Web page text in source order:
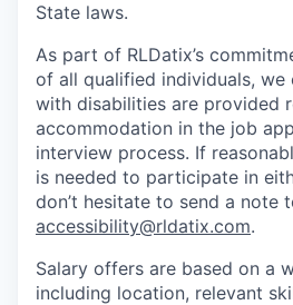
State laws.
As part of RLDatix’s
of all qualified individuals, we
with disabilities are provided
accommodation in the job
interview process. If
is needed to participate in
don’t hesitate to send a note
accessibility@rldatix.com.
Salary offers are based on a
including location, relevant